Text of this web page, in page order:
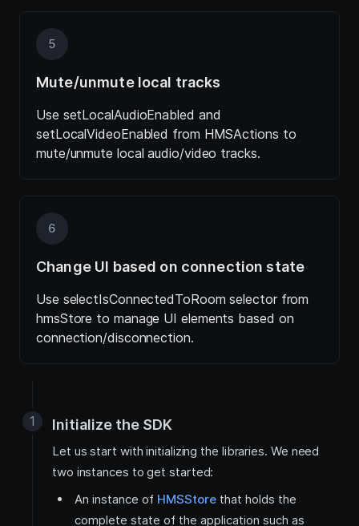
5
Mute/unmute local tracks
Use setLocalAudioEnabled and
setLocalVideoEnabled from HMSActions to
mute/unmute local audio/video tracks.
6
Change UI based on connection state
Use selectIsConnectedToRoom selector from
hmsStore to manage UI elements based on
connection/disconnection.
Initialize the SDK
Let us start with initializing the libraries. We need
two instances to get started:
An instance of HMSStore that holds the
complete state of the application such as